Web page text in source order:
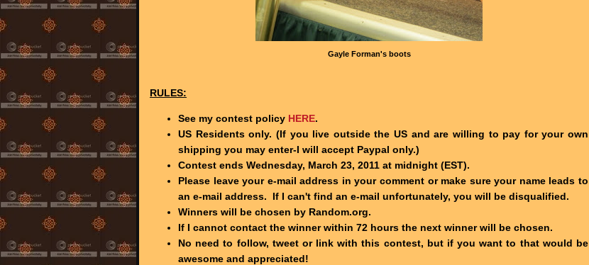
Gayle Forman's boots
RULES:
See my contest policy HERE.
US Residents only. (If you live outside the US and are willing to pay for your own
shipping you may enter-I will accept Paypal only.)
Contest ends Wednesday, March 23, 2011 at midnight (EST).
Please leave your e-mail address in your comment or make sure your name leads to
an e-mail address. If I can't find an e-mail unfortunately, you will be disqualified.
Winners will be chosen by Random.org.
If I cannot contact the winner within 72 hours the next winner will be chosen.
No need to follow, tweet or link with this contest, but if you want to that would be
awesome and appreciated!